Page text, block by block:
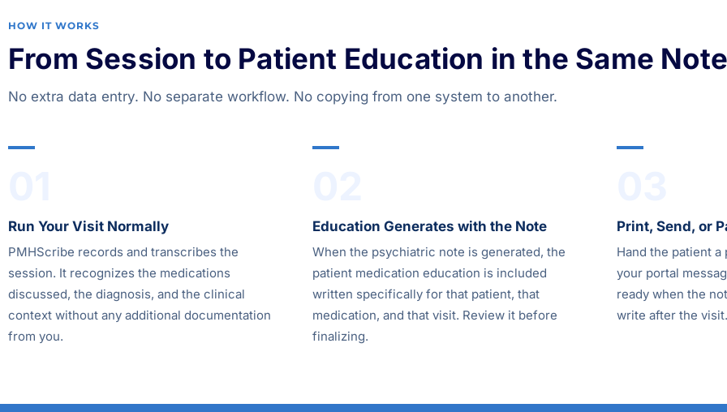
HOW IT WORKS
From Session to Patient Education in the Same
No extra data entry. No separate workflow. No copying from one system to another.
Run Your Visit Normally
PMHScribe records and transcribes the
session. It recognizes the medications
discussed, the diagnosis, and the clinical
context without any additional documentation
from you.
Education Generates with the Note
When the psychiatric note is generated, the
patient medication education is included
written specifically for that patient, that
medication, and that visit. Review it before
finalizing.
Print, Send, or
Hand the patient
your portal
ready when the
write after the visit.